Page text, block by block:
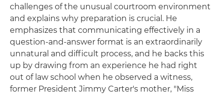
challenges of the unusual courtroom environment
and explains why preparation is crucial. He
emphasizes that communicating effectively in a
question-and-answer format is an extraordinarily
unnatural and difficult process, and he backs this
up by drawing from an experience he had right
out of law school when he observed a witness,
former President Jimmy Carter's mother, "Miss